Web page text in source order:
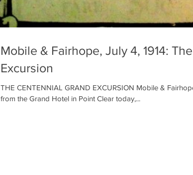
Mobile & Fairhope, July 4, 1914:
Excursion
THE CENTENNIAL GRAND EXCURSION Mobile &
from the Grand Hotel in Point Clear today,...